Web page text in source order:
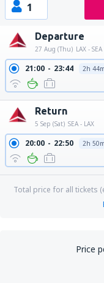
1
Departure
27 Aug (Thu) LAX - SEA
21:00 23:44 2h
Return
5 Sep (Sat) SEA - LAX
20:00 22:50 2h
Total price for all tickets
Price